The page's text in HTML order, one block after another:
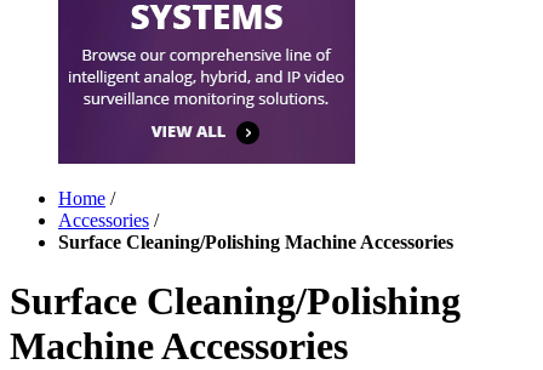
Home /
Accessories /
Surface Cleaning/Polishing Machine Accessories
Surface Cleaning/Polishing
Machine Accessories